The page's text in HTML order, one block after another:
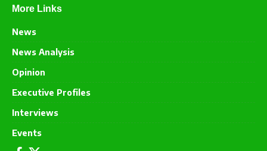
More Links
News
News Analysis
Opinion
Executive Profiles
Interviews
Events